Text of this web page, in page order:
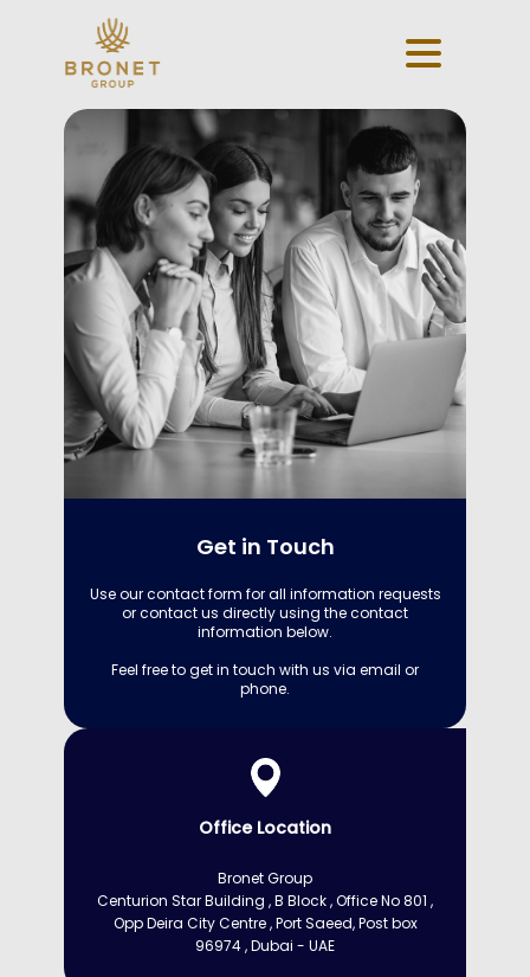
Get in Touch
Use our contact form for all information requests
or contact us directly using the contact
information below.
Feel free to get in touch with us via email or
phone.
Office Location
Bronet Group
Centurion Star Building , B Block , Office No 801 ,
Opp Deira City Centre​ , Port Saeed, Post box
96974 , Dubai - UAE